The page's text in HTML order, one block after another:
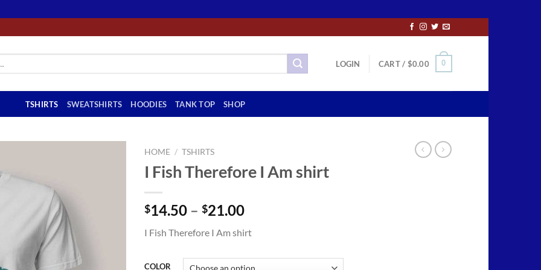
LOGIN CART / $0.00 0
TSHIRTS SWEATSHIRTS HOODIES TANK TOP SHOP
HOME / TSHIRTS
I Fish Therefore I Am shirt
$14.50 – $21.00Price
$14.50
I Fish Therefore I Am shirt
COLOR